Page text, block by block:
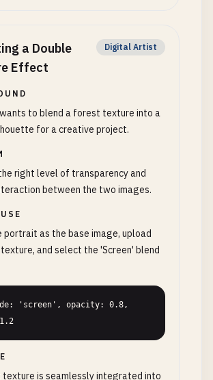
a Double
Effect
Digital Artist
to blend a forest texture into a
for a creative project.
right level of transparency and
between the two images.
portrait as the base image, upload
and select the 'Screen' blend
'screen', opacity: 0.8,
texture is seamlessly integrated into